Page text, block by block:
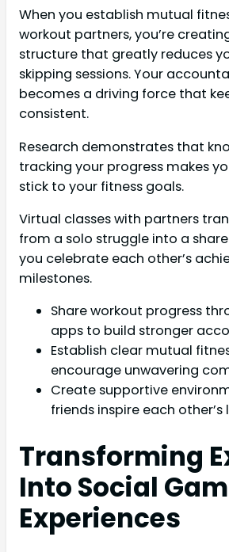
When you establish mutual
workout partners, you’re
structure that greatly reduces
skipping sessions. Your
becomes a driving force that
consistent.
Research demonstrates that
tracking your progress makes
stick to your fitness goals.
Virtual classes with partners
from a solo struggle into a
you celebrate each other’s
milestones.
Share workout progress
apps to build stronger
Establish clear mutual
encourage unwavering
Create supportive
friends inspire each other’s
Transforming
Into Social
Experiences